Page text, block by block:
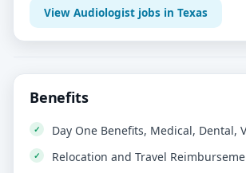
View Audiologist jobs in Texas
Benefits
Day One Benefits, Medical, Dental,
Relocation and Travel